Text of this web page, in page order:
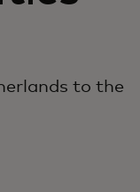
to the